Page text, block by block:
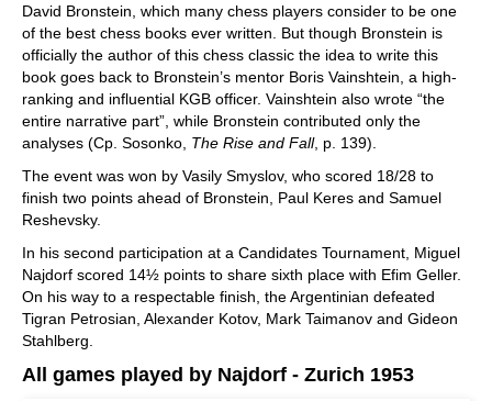
David Bronstein, which many chess players consider to be one
of the best chess books ever written. But though Bronstein is
officially the author of this chess classic the idea to write this
book goes back to Bronstein’s mentor Boris Vainshtein, a high-
ranking and influential KGB officer. Vainshtein also wrote “the
entire narrative part”, while Bronstein contributed only the
analyses (Cp. Sosonko, The Rise and Fall, p. 139).
The event was won by Vasily Smyslov, who scored 18/28 to
finish two points ahead of Bronstein, Paul Keres and Samuel
Reshevsky.
In his second participation at a Candidates Tournament, Miguel
Najdorf scored 14½ points to share sixth place with Efim Geller.
On his way to a respectable finish, the Argentinian defeated
Tigran Petrosian, Alexander Kotov, Mark Taimanov and Gideon
Stahlberg.
All games played by Najdorf - Zurich 1953